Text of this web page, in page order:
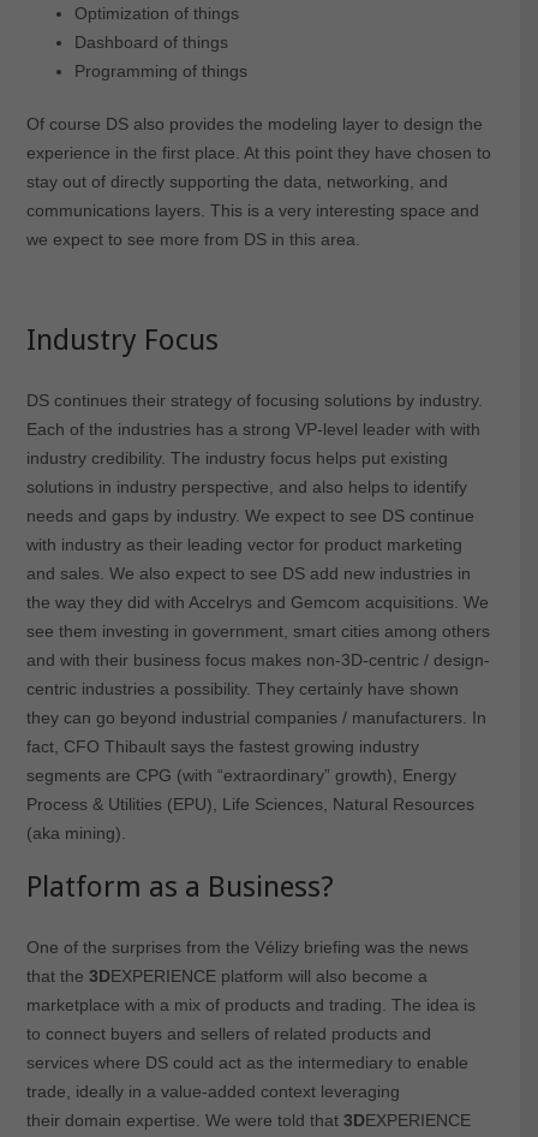
Optimization of things
Dashboard of things
Programming of things
Of course DS also provides the modeling layer to design the
experience in the first place. At this point they have chosen to
stay out of directly supporting the data, networking, and
communications layers. This is a very interesting space and
we expect to see more from DS in this area.
Industry Focus
DS continues their strategy of focusing solutions by industry.
Each of the industries has a strong VP-level leader with with
industry credibility. The industry focus helps put existing
solutions in industry perspective, and also helps to identify
needs and gaps by industry. We expect to see DS continue
with industry as their leading vector for product marketing
and sales. We also expect to see DS add new industries in
the way they did with Accelrys and Gemcom acquisitions. We
see them investing in government, smart cities among others
and with their business focus makes non-3D-centric / design-
centric industries a possibility. They certainly have shown
they can go beyond industrial companies / manufacturers. In
fact, CFO Thibault says the fastest growing industry
segments are CPG (with “extraordinary” growth), Energy
Process & Utilities (EPU), Life Sciences, Natural Resources
(aka mining).
Platform as a Business?
One of the surprises from the Vélizy briefing was the news
that the 3DEXPERIENCE platform will also become a
marketplace with a mix of products and trading. The idea is
to connect buyers and sellers of related products and
services where DS could act as the intermediary to enable
trade, ideally in a value-added context leveraging
their domain expertise. We were told that 3DEXPERIENCE